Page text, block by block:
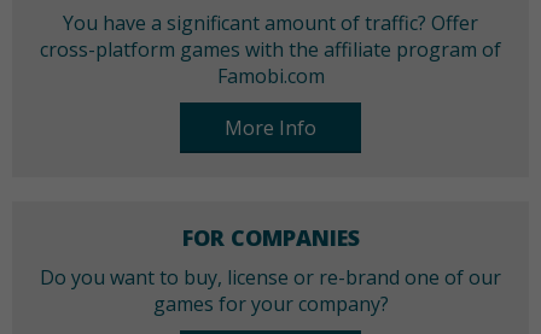
You have a significant amount of traffic? Offer
cross-platform games with the affiliate program of
Famobi.com
More Info
FOR COMPANIES
Do you want to buy, license or re-brand one of our
games for your company?